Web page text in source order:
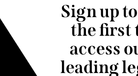
Sign up
the first
access
leading